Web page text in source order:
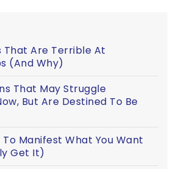
That Are Terrible At
(And Why)
That May Struggle
But Are Destined To Be
To Manifest What You Want
Get It)